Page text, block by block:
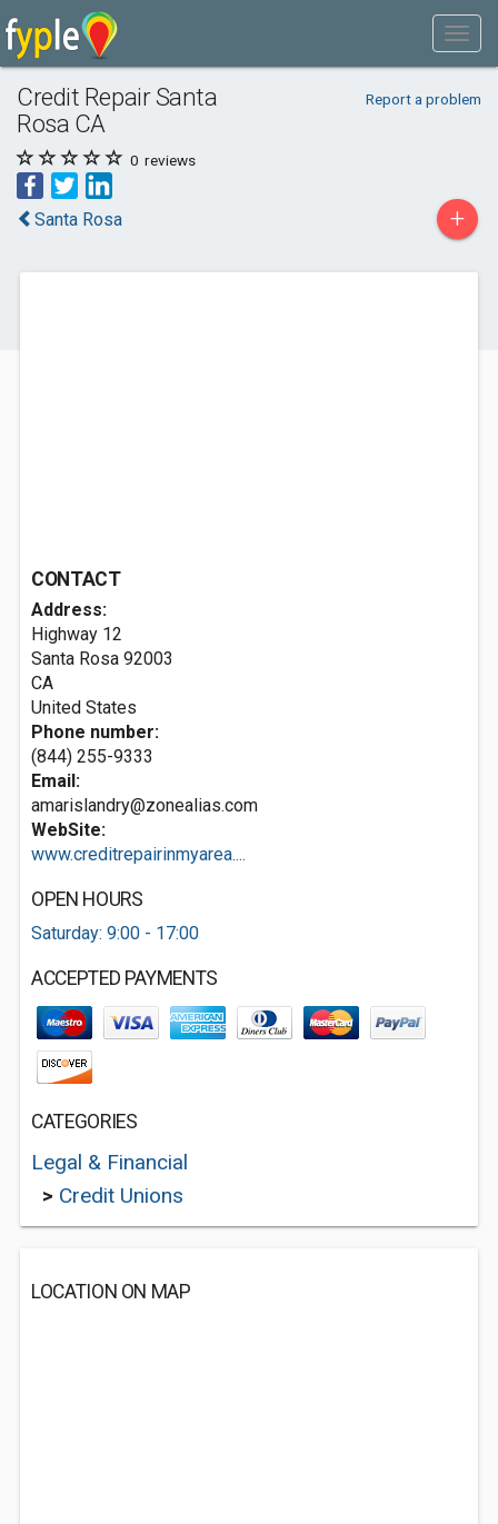
Credit Repair Santa
Rosa CA
Report a problem
0 reviews
Santa Rosa +
CONTACT
Address:
Highway 12
Santa Rosa 92003
CA
United States
Phone number:
(844) 255-9333
Email:
amarislandry@zonealias.com
WebSite:
www.creditrepairinmyarea....
OPEN HOURS
Saturday: 9:00 - 17:00
ACCEPTED PAYMENTS
CATEGORIES
Legal & Financial
> Credit Unions
LOCATION ON MAP